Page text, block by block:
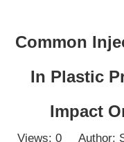
Common
In Plastic
Impact
Views: 0 Author: